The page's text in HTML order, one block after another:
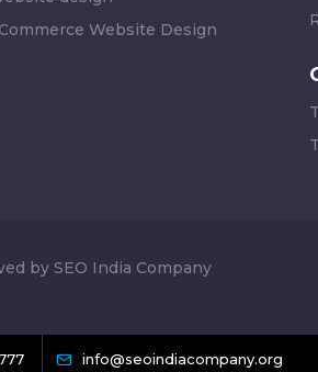
info@seoindiacompany.org
Website Design
by SEO India Company